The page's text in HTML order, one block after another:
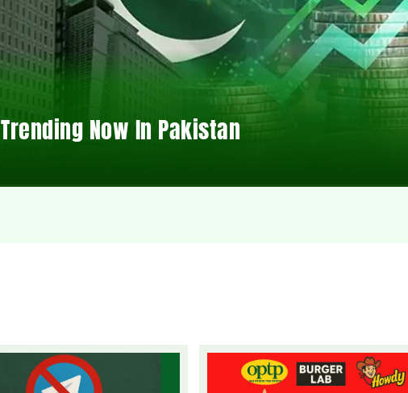
Trending Now In Pakistan